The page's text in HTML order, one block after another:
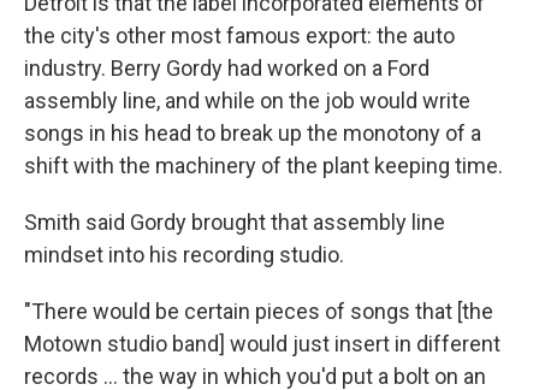
the city's other most famous export: the auto
industry. Berry Gordy had worked on a Ford
assembly line, and while on the job would write
songs in his head to break up the monotony of a
shift with the machinery of the plant keeping time.
Smith said Gordy brought that assembly line
mindset into his recording studio.
"There would be certain pieces of songs that [the
Motown studio band] would just insert in different
records … the way in which you'd put a bolt on an